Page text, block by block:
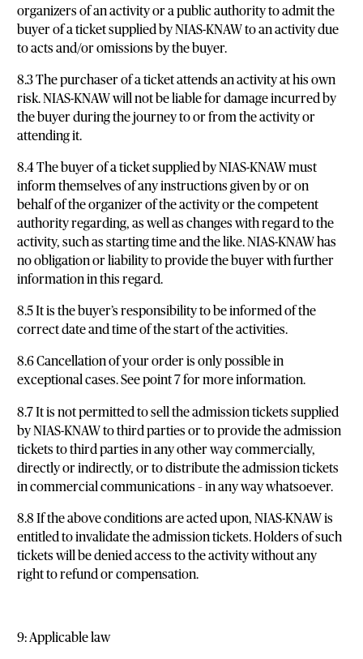
organizers of an activity or a public authority to admit the
buyer of a ticket supplied by NIAS-KNAW to an activity due
to acts and/or omissions by the buyer.
8.3 The purchaser of a ticket attends an activity at his own
risk. NIAS-KNAW will not be liable for damage incurred by
the buyer during the journey to or from the activity or
attending it.
8.4 The buyer of a ticket supplied by NIAS-KNAW must
inform themselves of any instructions given by or on
behalf of the organizer of the activity or the competent
authority regarding, as well as changes with regard to the
activity, such as starting time and the like. NIAS-KNAW has
no obligation or liability to provide the buyer with further
information in this regard.
8.5 It is the buyer’s responsibility to be informed of the
correct date and time of the start of the activities.
8.6 Cancellation of your order is only possible in
exceptional cases. See point 7 for more information.
8.7 It is not permitted to sell the admission tickets supplied
by NIAS-KNAW to third parties or to provide the admission
tickets to third parties in any other way commercially,
directly or indirectly, or to distribute the admission tickets
in commercial communications – in any way whatsoever.
8.8 If the above conditions are acted upon, NIAS-KNAW is
entitled to invalidate the admission tickets. Holders of such
tickets will be denied access to the activity without any
right to refund or compensation.
9: Applicable law